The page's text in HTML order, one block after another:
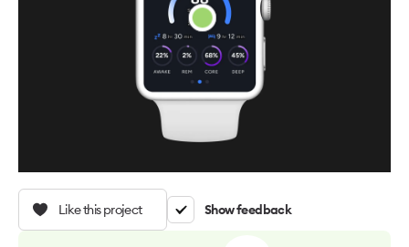
Like this project Show feedback